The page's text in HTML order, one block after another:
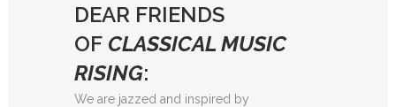
DEAR FRIENDS
OF CLASSICAL MUSIC
RISING:
We are jazzed and inspired by